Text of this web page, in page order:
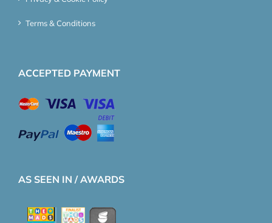
Terms & Conditions
ACCEPTED PAYMENT
AS SEEN IN / AWARDS